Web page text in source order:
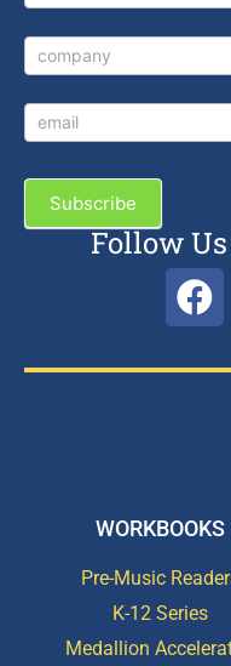
Subscribe
Follow
WORKBOOKS
Pre-Music
K-12 Series
Medallion